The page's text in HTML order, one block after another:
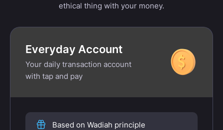
ethical thing with your money.
Everyday Account
Your daily transaction account
with tap and pay
Based on Wadiah principle